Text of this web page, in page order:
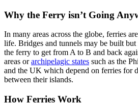
Why the Ferry isn’t Going
In many areas across the globe, ferries
life. Bridges and tunnels may be built
the ferry to get from A to B and back
areas orarchipelagic states such as the
and the UK which depend on ferries for
between their islands.
How Ferries Work